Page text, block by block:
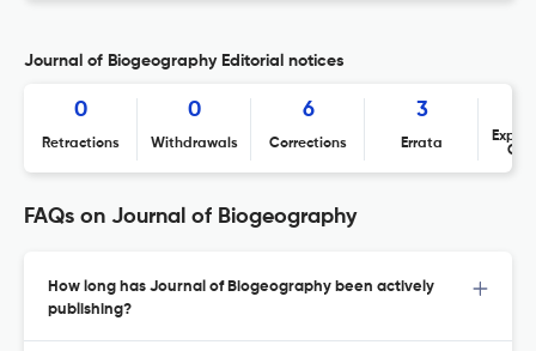
Journal of Biogeography Editorial notices
0
Retractions
0
Withdrawals
6
Corrections
3
Errata
FAQs on Journal of Biogeography
How long has Journal of Biogeography been actively
publishing?